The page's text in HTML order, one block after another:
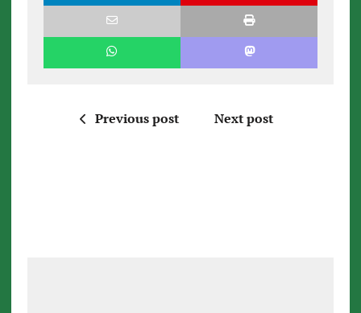
Previous post Next post